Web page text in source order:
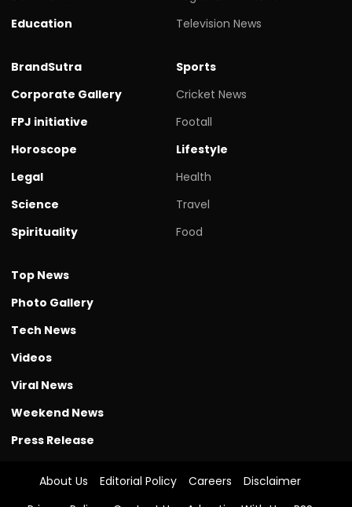
Education
Television News
BrandSutra
Corporate Gallery
FPJ initiative
Horoscope
Legal
Science
Spirituality
Sports
Cricket News
Footall
Lifestyle
Health
Travel
Food
Top News
Photo Gallery
Tech News
Videos
Viral News
Weekend News
Press Release
About Us Editorial Policy Careers
Disclaimer